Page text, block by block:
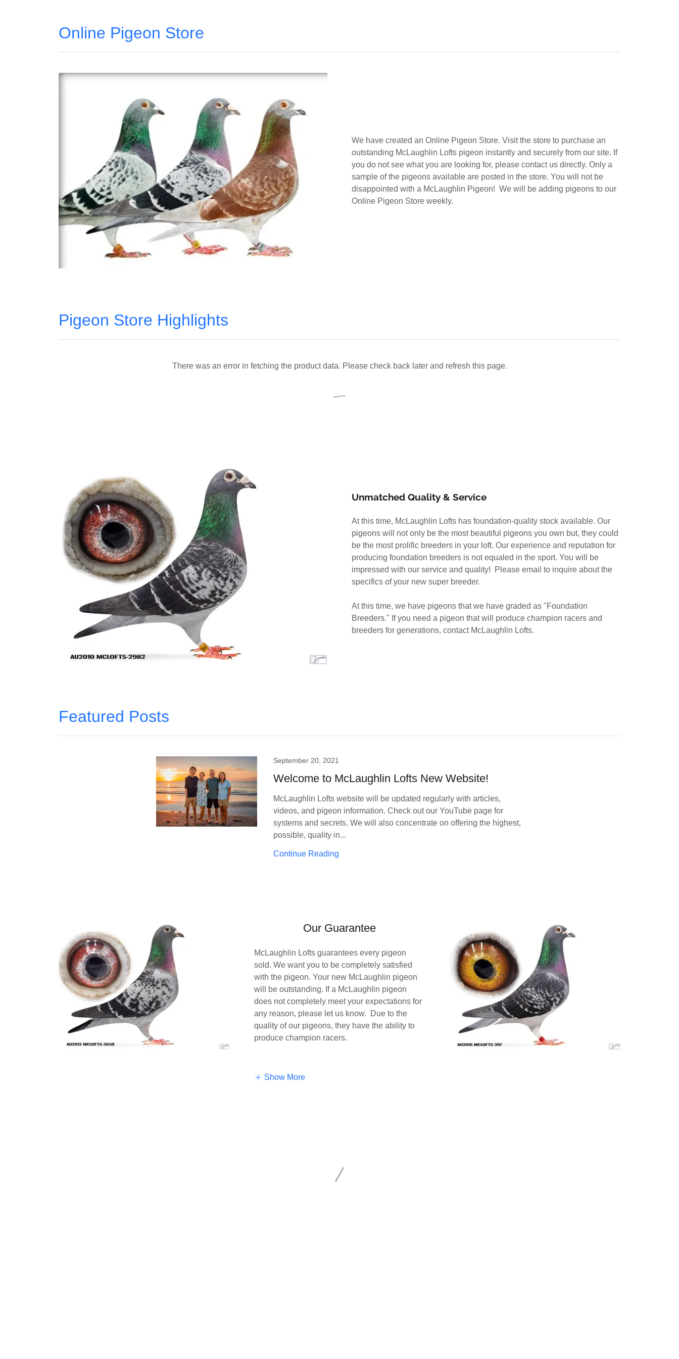
Online Pigeon Store
We have created an Online Pigeon Store. Visit the store to purchase an
outstanding McLaughlin Lofts pigeon instantly and securely from our site. If
you do not see what you are looking for, please contact us directly. Only a
sample of the pigeons available are posted in the store. You will not be
disappointed with a McLaughlin Pigeon! We will be adding pigeons to our
Online Pigeon Store weekly.
Pigeon Store Highlights
There was an error in fetching the product data. Please check back later and refresh this page.
Unmatched Quality & Service
At this time, McLaughlin Lofts has foundation-quality stock available. Our
pigeons will not only be the most beautiful pigeons you own but, they could
be the most prolific breeders in your loft. Our experience and reputation for
producing foundation breeders is not equaled in the sport. You will be
impressed with our service and quality! Please email to inquire about the
specifics of your new super breeder.
At this time, we have pigeons that we have graded as "Foundation
Breeders." If you need a pigeon that will produce champion racers and
breeders for generations, contact McLaughlin Lofts.
Featured Posts
September 20, 2021
Welcome to McLaughlin Lofts New Website!
McLaughlin Lofts website will be updated regularly with articles,
videos, and pigeon information. Check out our YouTube page for
systems and secrets. We will also concentrate on offering the highest,
possible, quality in...
Continue Reading
Our Guarantee
McLaughlin Lofts guarantees every pigeon
sold. We want you to be completely satisfied
with the pigeon. Your new McLaughlin pigeon
will be outstanding. If a McLaughlin pigeon
does not completely meet your expectations for
any reason, please let us know. Due to the
quality of our pigeons, they have the ability to
produce champion racers.
Show More